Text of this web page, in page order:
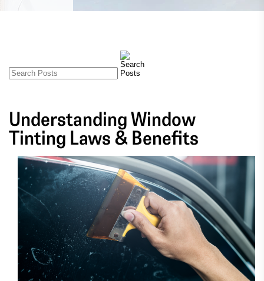
Understanding Window
Tinting Laws & Benefits